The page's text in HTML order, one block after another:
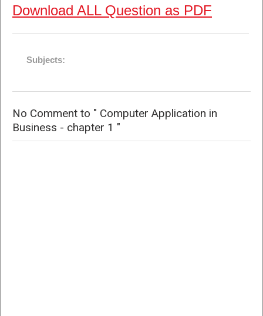
Download ALL Question as PDF
Subjects:
No Comment to " Computer Application in
Business - chapter 1 "